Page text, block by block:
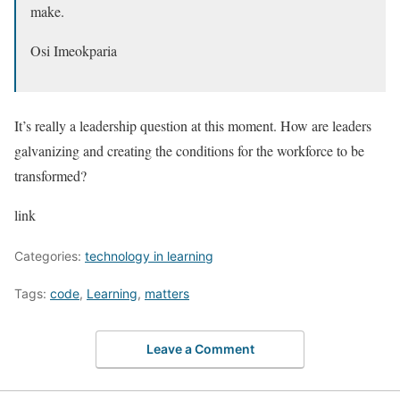
make.
Osi Imeokparia
It’s really a leadership question at this moment. How are leaders
galvanizing and creating the conditions for the workforce to be
transformed?
link
Categories: technology in learning
Tags: code, Learning, matters
Leave a Comment